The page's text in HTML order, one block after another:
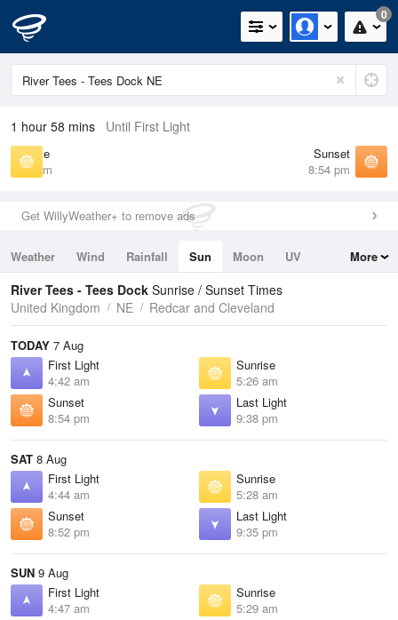
0
1 hour 58 mins Until First Light
Sunrise
5:26 am
Sunset
8:54 pm
Get WillyWeather+ to remove ads
Weather Wind Rainfall Sun Moon
UV
Tides
Swell
More
River Tees - Tees Dock Sunrise / Sunset Times
United Kingdom
NE Redcar and Cleveland
TODAY 7 Aug
First Light
4:42 am
Sunrise
5:26 am
Sunset
8:54 pm
Last Light
9:38 pm
SAT 8 Aug
First Light
4:44 am
Sunrise
5:28 am
Sunset
8:52 pm
Last Light
9:35 pm
SUN 9 Aug
First Light
4:47 am
Sunrise
5:29 am